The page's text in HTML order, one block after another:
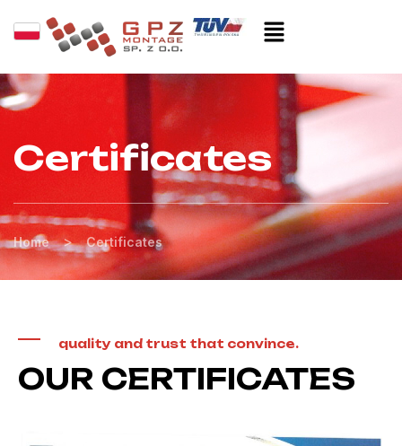
Certificates
Home > Certificates
quality and trust that convince.
OUR CERTIFICATES